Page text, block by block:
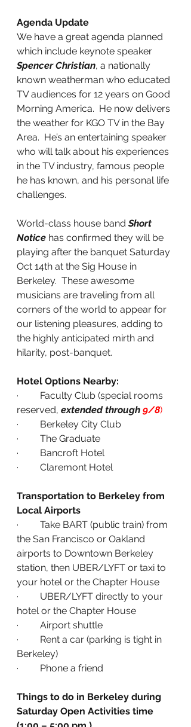
Agenda Update
We have a great agenda planned
which include keynote speaker
Spencer Christian, a nationally
known weatherman who educated
TV audiences for 12 years on Good
Morning America.  He now delivers
the weather for KGO TV in the Bay
Area.  He’s an entertaining speaker
who will talk about his experiences
in the TV industry, famous people
he has known, and his personal life
challenges.
World-class house band Short
Notice has confirmed they will be
playing after the banquet Saturday
Oct 14th at the Sig House in
Berkeley.  These awesome
musicians are traveling from all
corners of the world to appear for
our listening pleasures, adding to
the highly anticipated mirth and
hilarity, post-banquet.
Hotel Options Nearby:
·         Faculty Club (special rooms
reserved, extended through 9/8)
·         Berkeley City Club
·         The Graduate
·         Bancroft Hotel
·         Claremont Hotel
Transportation to Berkeley from
Local Airports
·         Take BART (public train) from
the San Francisco or Oakland
airports to Downtown Berkeley
station, then UBER/LYFT or taxi to
your hotel or the Chapter House
·         UBER/LYFT directly to your
hotel or the Chapter House
·         Airport shuttle
·         Rent a car (parking is tight in
Berkeley)
·         Phone a friend
Things to do in Berkeley during
Saturday Open Activities time